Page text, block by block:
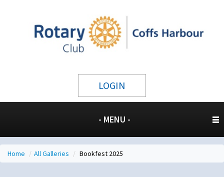
LOGIN
- MENU -
Home / All Galleries / Bookfest 2025